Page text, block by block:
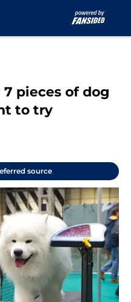
pieces of dog
to try
source